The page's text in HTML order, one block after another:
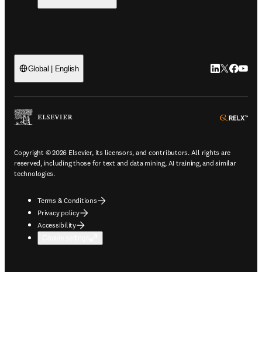
Global | English LinkedIn
Twitter
Copyright © 2026 Elsevier, its licensors, and contributors. All rights are
reserved, including those for text and data mining, AI training, and similar
technologies.
Terms & Conditions
Privacy policy
Accessibility